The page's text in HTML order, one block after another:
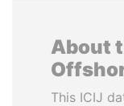
About
This ICIJ